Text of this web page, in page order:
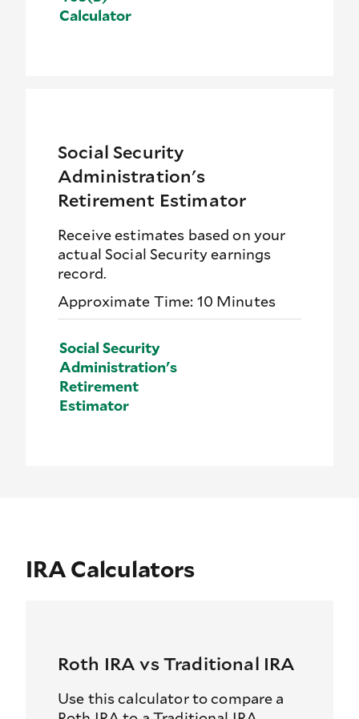
Calculator
Social Security
Administration's
Retirement Estimator
Receive estimates based on your
actual Social Security earnings
record.
Approximate Time: 10 Minutes
Social Security
Administration's
Retirement
Estimator
IRA Calculators
Roth IRA vs Traditional IRA
Use this calculator to compare a